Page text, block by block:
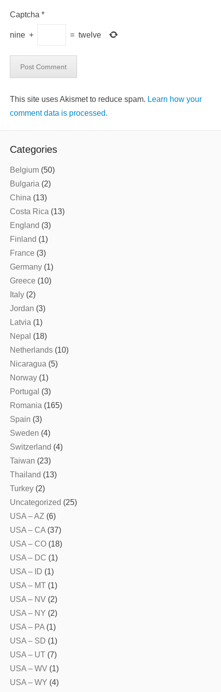
Captcha *
nine + = twelve
This site uses Akismet to reduce spam. Learn how your
comment data is processed.
Categories
Belgium (50)
Bulgaria (2)
China (13)
Costa Rica (13)
England (3)
Finland (1)
France (3)
Germany (1)
Greece (10)
Italy (2)
Jordan (3)
Latvia (1)
Nepal (18)
Netherlands (10)
Nicaragua (5)
Norway (1)
Portugal (3)
Romania (165)
Spain (3)
Sweden (4)
Switzerland (4)
Taiwan (23)
Thailand (13)
Turkey (2)
Uncategorized (25)
USA – AZ (6)
USA – CA (37)
USA – CO (18)
USA – DC (1)
USA – ID (1)
USA – MT (1)
USA – NV (2)
USA – NY (2)
USA – PA (1)
USA – SD (1)
USA – UT (7)
USA – WV (1)
USA – WY (4)